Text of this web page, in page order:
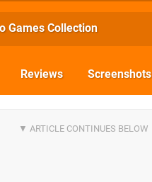
Games Collection
Reviews Screenshots